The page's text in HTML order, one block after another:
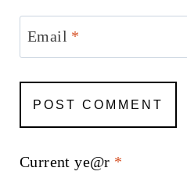
Email *
Current ye@r *